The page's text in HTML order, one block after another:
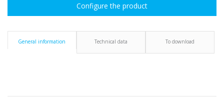
Configure the product
General information Technical data To download